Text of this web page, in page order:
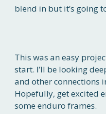
blend in but it’s going
This was an easy
start. I’ll be looking
and other connections
Hopefully, get excited
some enduro frames.